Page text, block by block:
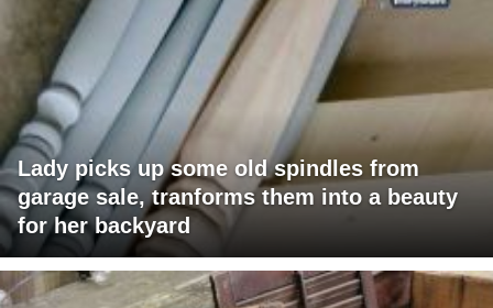
Lady picks up some old spindles from
garage sale, tranforms them into a beauty
for her backyard